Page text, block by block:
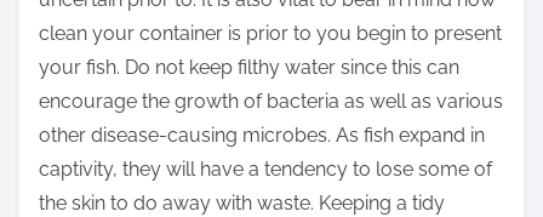
clean your container is prior to you begin to present
your fish. Do not keep filthy water since this can
encourage the growth of bacteria as well as various
other disease-causing microbes. As fish expand in
captivity, they will have a tendency to lose some of
the skin to do away with waste. Keeping a tidy